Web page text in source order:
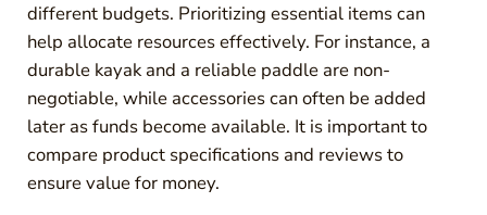
different budgets. Prioritizing essential items can
help allocate resources effectively. For instance, a
durable kayak and a reliable paddle are non-
negotiable, while accessories can often be added
later as funds become available. It is important to
compare product specifications and reviews to
ensure value for money.